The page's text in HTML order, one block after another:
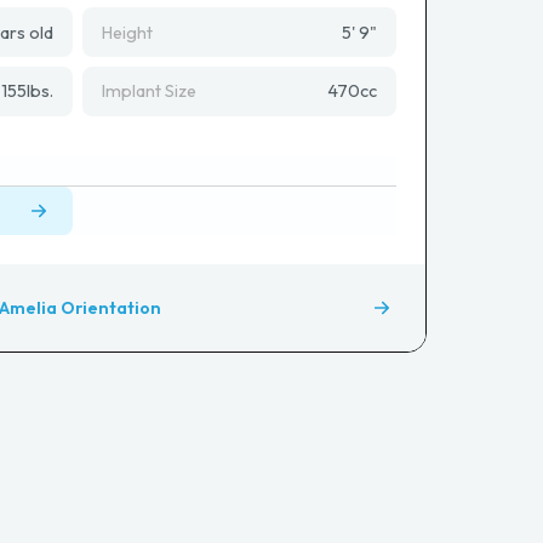
old Height 5' 9"
155lbs. Implant Size 470cc
Amelia Orientation